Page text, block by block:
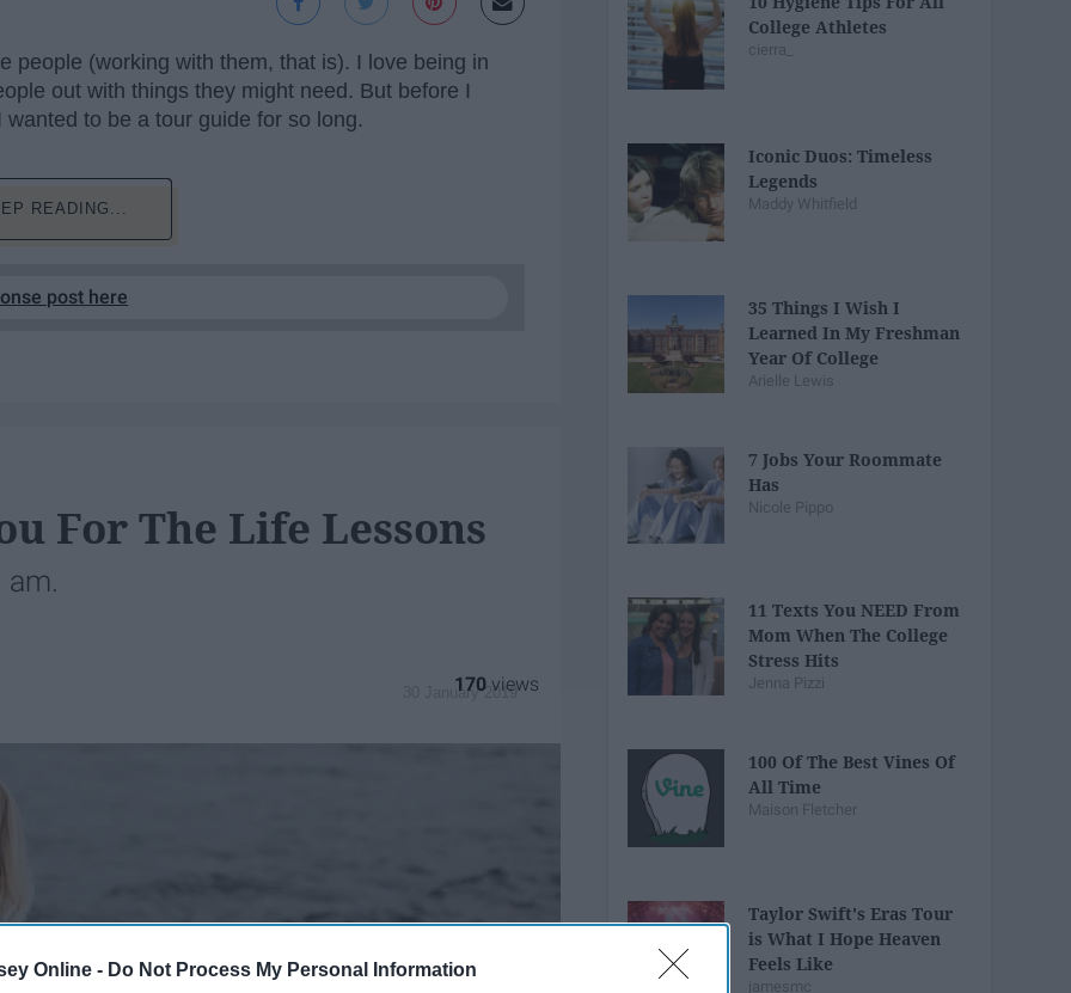
Online - Do Not Process My Personal Information
people (working with them, that is). I love being in
out with things they might need. But before I
to be a tour guide for so long.
READING...
post here
For The Life Lessons
am.
30 January 2019
170
College Athletes
cierra_
Iconic Duos: Timeless
Legends
Maddy Whitfield
35 Things I Wish I
Learned In My Freshman
Year Of College
Arielle Lewis
7 Jobs Your Roommate
Has
Nicole Pippo
11 Texts You NEED From
Mom When The College
Stress Hits
Jenna Pizzi
100 Of The Best Vines Of
All Time
Maison Fletcher
Taylor Swift's Eras Tour
is What I Hope Heaven
Feels Like
jamesmc